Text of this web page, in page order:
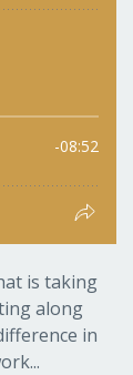
is taking
along
in